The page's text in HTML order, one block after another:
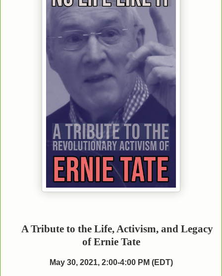
A Tribute to the Life, Activism, and Legacy
of Ernie Tate
May 30, 2021, 2:00-4:00 PM (EDT)